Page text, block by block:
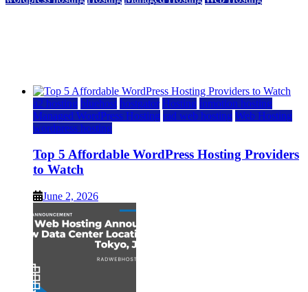
a2 hosting bluehost hostgator Hosting inmotion hosting
Managed WordPress Hosting rad web hosting Web Hosting
wordpress hosting
Top 5 Affordable WordPress Hosting Providers
to Watch
June 2, 2026